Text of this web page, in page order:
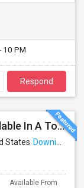
10 PM
Respond
Single Room(semi Furnished) Available In A Town Home (All Included) - Exton, Malvern, Downingtown
States Downingtown, PA
Available From